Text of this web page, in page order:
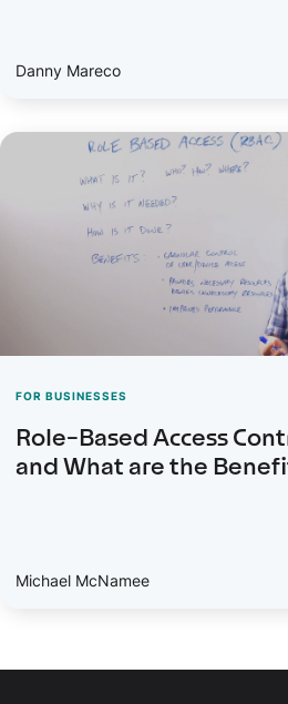
Danny Mareco
FOR BUSINESSES
Role-Based Access
and What are the
Michael McNamee